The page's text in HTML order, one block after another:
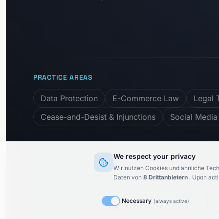
PRACTICE AREAS
Data Protection E-Commerce Law Legal
Cease-and-Desist & Injunctions
Social
Subscribe to
We respect your privacy
Wir nutzen Cookies und ähnliche
Daten von 8 Drittanbietern . Upon
Necessary (always active)